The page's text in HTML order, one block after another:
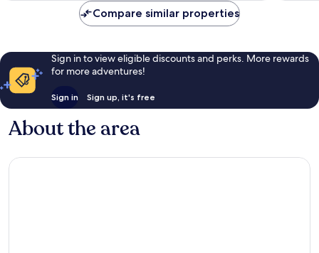
Compare similar properties
Sign in to view eligible discounts and perks. More rewards
for more adventures!
Sign in Sign up, it's free
About the area